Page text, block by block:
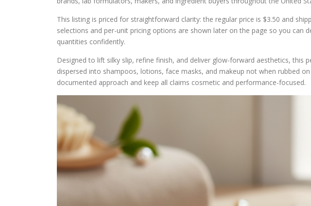
This listing is priced for straightforward clarity: the regular price is $3.50 and
selections and per-unit pricing options are shown later on the page so you can
quantities confidently.
Designed to lift silky slip, refine finish, and deliver glow-forward aesthetics, this
dispersed into shampoos, lotions, face masks, and makeup not when rubbed
documented approach and keep all claims cosmetic and performance-focused.